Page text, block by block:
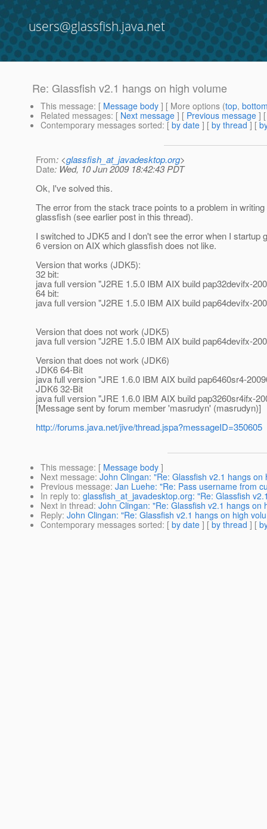
users@glassfish.java.net
Re: Glassfish v2.1 hangs on high volume
This message: [ Message body ] [ More options (top,
Related messages: [ Next message ] [ Previous message ]
Contemporary messages sorted: [ by date ] [ by thread ] [
From: <glassfish_at_javadesktop.org>
Date: Wed, 10 Jun 2009 18:42:43 PDT
Ok, I've solved this.
The error from the stack trace points to a problem in
glassfish (see earlier post in this thread).
I switched to JDK5 and I don't see the error when I
6 version on AIX which glassfish does not like.
Version that works (JDK5):
32 bit:
java full version "J2RE 1.5.0 IBM AIX build pap32devifx-
64 bit:
java full version "J2RE 1.5.0 IBM AIX build pap64devifx-
Version that does not work (JDK5)
java full version "J2RE 1.5.0 IBM AIX build pap64devifx-
Version that does not work (JDK6)
JDK6 64-Bit
java full version "JRE 1.6.0 IBM AIX build pap6460sr4-
JDK6 32-Bit
java full version "JRE 1.6.0 IBM AIX build pap3260sr4ifx-
[Message sent by forum member 'masrudyn' (masrudyn)]
http://forums.java.net/jive/thread.jspa?messageID=350605
This message: [ Message body ]
Next message: John Clingan: "Re: Glassfish v2.1 hangs on
Previous message: Jan Luehe: "Re: Pass username from
In reply to: glassfish_at_javadesktop.org: "Re: Glassfish
Next in thread: John Clingan: "Re: Glassfish v2.1 hangs on
Reply: John Clingan: "Re: Glassfish v2.1 hangs on high
Contemporary messages sorted: [ by date ] [ by thread ] [